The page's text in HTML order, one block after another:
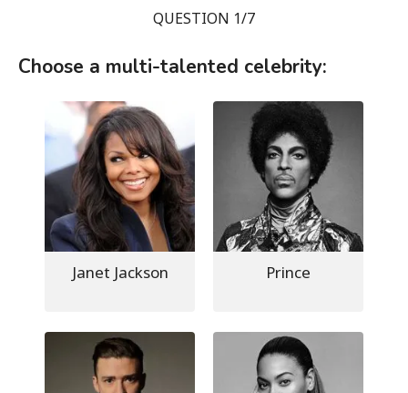
QUESTION 1/7
Choose a multi-talented celebrity:
Janet Jackson Prince